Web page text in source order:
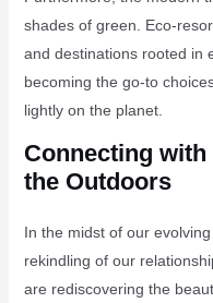
shades of green. Eco-
and destinations rooted in
becoming the go-to
lightly on the planet.
Connecting
the Outdoors
In the midst of our
rekindling of our
are rediscovering the